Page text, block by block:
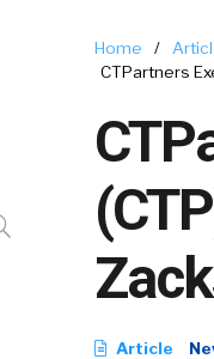
Home /
CTPartners
Article